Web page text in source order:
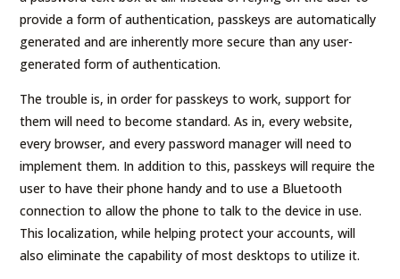
provide a form of authentication, passkeys are automatically
generated and are inherently more secure than any user-
generated form of authentication.
The trouble is, in order for passkeys to work, support for
them will need to become standard. As in, every website,
every browser, and every password manager will need to
implement them. In addition to this, passkeys will require the
user to have their phone handy and to use a Bluetooth
connection to allow the phone to talk to the device in use.
This localization, while helping protect your accounts, will
also eliminate the capability of most desktops to utilize it.